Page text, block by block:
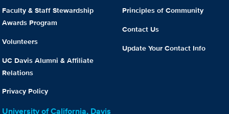
Faculty & Staff Stewardship
Awards Program
Volunteers
UC Davis Alumni & Affiliate
Relations
Privacy Policy
Principles of Community
Contact Us
Update Your Contact Info
University of California, Davis